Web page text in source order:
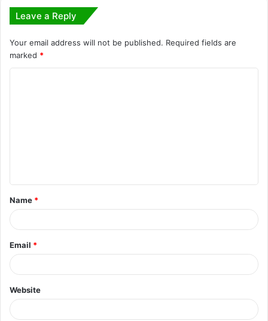
Leave a Reply
Your email address will not be published. Required fields are
marked *
t
*
Name *
Email *
Website